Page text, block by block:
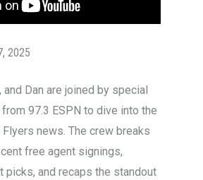
2025
Dan are joined by special
97.3 ESPN to dive into the
news. The crew breaks
free agent signings,
picks, and recaps the standout